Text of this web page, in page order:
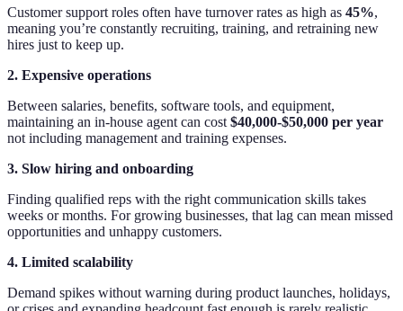
Customer support roles often have turnover rates as high as 45%,
meaning you’re constantly recruiting, training, and retraining new
hires just to keep up.
2. Expensive operations
Between salaries, benefits, software tools, and equipment,
maintaining an in-house agent can cost$40,000-$50,000 per year
not including management and training expenses.
3. Slow hiring and onboarding
Finding qualified reps with the right communication skills takes
weeks or months. For growing businesses, that lag can mean missed
opportunities and unhappy customers.
4. Limited scalability
Demand spikes without warning during product launches, holidays,